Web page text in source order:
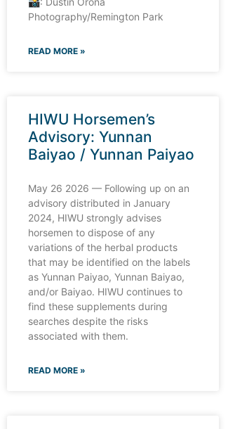
Photography/Remington Park
READ MORE »
HIWU Horsemen’s
Advisory: Yunnan
Baiyao / Yunnan Paiyao
May 26 2026 — Following up on an
advisory distributed in January
2024, HIWU strongly advises
horsemen to dispose of any
variations of the herbal products
that may be identified on the labels
as Yunnan Paiyao, Yunnan Baiyao,
and/or Baiyao. HIWU continues to
find these supplements during
searches despite the risks
associated with them.
READ MORE »